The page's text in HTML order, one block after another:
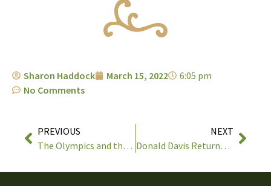
Sharon Haddock March 15, 2022
6:05 pm
No Comments
PREVIOUS
The Olympics and the Timpanogos Storytelling Festival
NEXT
Donald Davis Returns to the 33rd Timpanogos Storytelling Festival!